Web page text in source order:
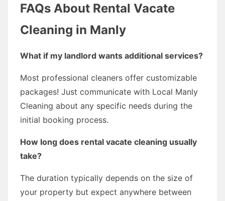
FAQs About Rental Vacate
Cleaning in Manly
What if my landlord wants additional services?
Most professional cleaners offer customizable
packages! Just communicate with Local Manly
Cleaning about any specific needs during the
initial booking process.
How long does rental vacate cleaning usually
take?
The duration typically depends on the size of
your property but expect anywhere between